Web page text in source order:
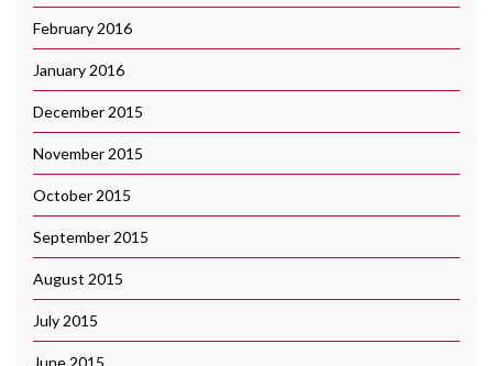
February 2016
January 2016
December 2015
November 2015
October 2015
September 2015
August 2015
July 2015
June 2015